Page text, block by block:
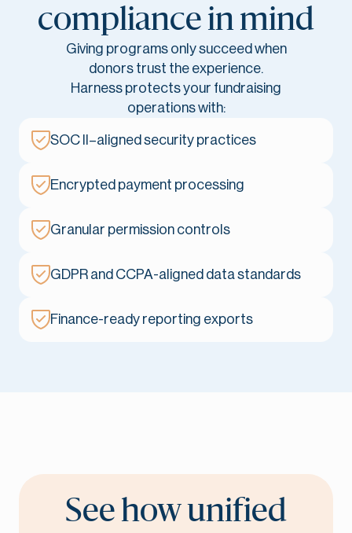
compliance in mind
Giving programs only succeed when
donors trust the experience.
Harness protects your fundraising
operations with:
SOC II–aligned security practices
Encrypted payment processing
Granular permission controls
GDPR and CCPA-aligned data standards
Finance-ready reporting exports
See how unified